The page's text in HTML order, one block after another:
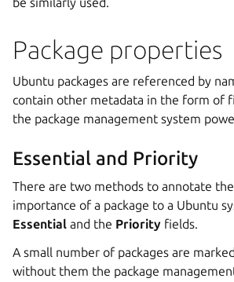
Package properties
Ubuntu packages are referenced by
contain other metadata in the form of
the package management system
Essential and Priority
There are two methods to annotate
importance of a package to a Ubuntu
Essential and the Priority fields.
A small number of packages are marked
without them the package